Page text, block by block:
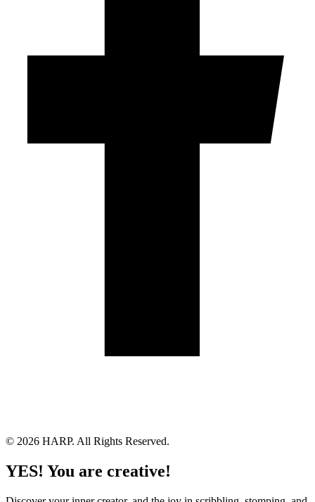
© 2026 HARP. All Rights Reserved.
YES! You are creative!